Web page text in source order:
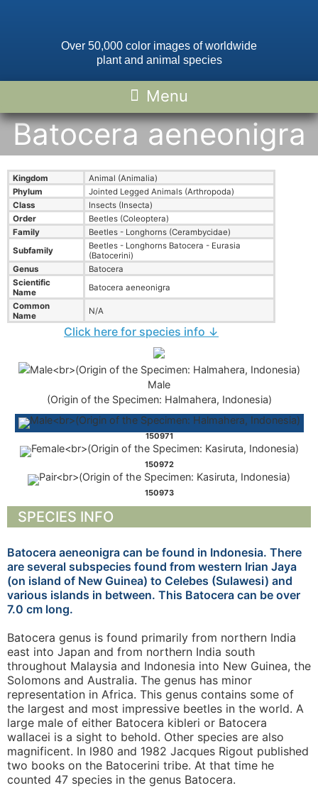
Over 50,000 color images of worldwide
plant and animal species
Batocera aeneonigra
Kingdom
Animal (Animalia)
Phylum
Jointed Legged Animals (Arthropoda)
Class
Insects (Insecta)
Order
Beetles (Coleoptera)
Family
Beetles - Longhorns (Cerambycidae)
Subfamily
Beetles - Longhorns Batocera - Eurasia
(Batocerini)
Genus
Batocera
Scientific
Name
Batocera aeneonigra
Common
Name
N/A
Click here for species info ↓
Male
(Origin of the Specimen: Halmahera, Indonesia)
150971
150972
150973
SPECIES INFO
Batocera aeneonigra can be found in Indonesia. There
are several subspecies found from western Irian Jaya
(on island of New Guinea) to Celebes (Sulawesi) and
various islands in between. This Batocera can be over
7.0 cm long.
Batocera genus is found primarily from northern India
east into Japan and from northern India south
throughout Malaysia and Indonesia into New Guinea, the
Solomons and Australia. The genus has minor
representation in Africa. This genus contains some of
the largest and most impressive beetles in the world. A
large male of either Batocera kibleri or Batocera
wallacei is a sight to behold. Other species are also
magnificent. In l980 and 1982 Jacques Rigout published
two books on the Batocerini tribe. At that time he
counted 47 species in the genus Batocera.